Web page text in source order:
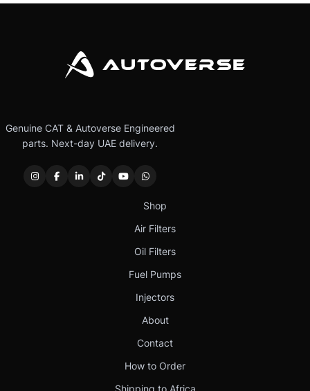
Genuine CAT & Autoverse Engineered
parts. Next-day UAE delivery.
Shop
Air Filters
Oil Filters
Fuel Pumps
Injectors
About
Contact
How to Order
Shipping to Africa